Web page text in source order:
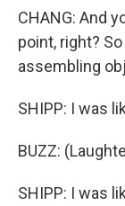
CHANG: And
point, right?
assembling
SHIPP: I was
BUZZ:
SHIPP: I was